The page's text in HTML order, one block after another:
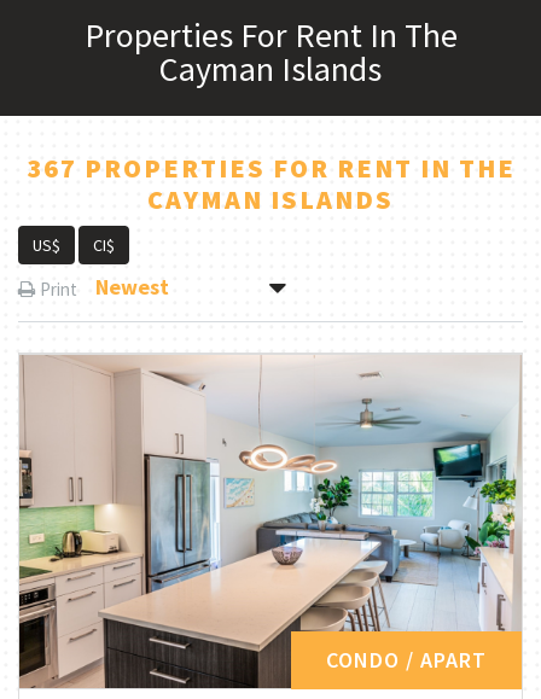
Properties For Rent In The
Cayman Islands
367 PROPERTIES FOR RENT IN THE
CAYMAN ISLANDS
US$ CI$
Print Newest
CONDO / APART